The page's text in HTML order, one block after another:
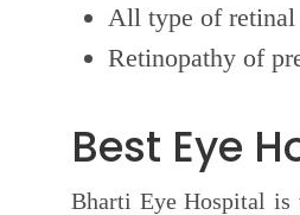
All type of retinal
Retinopathy of
Best Eye
Bharti Eye Hospital is